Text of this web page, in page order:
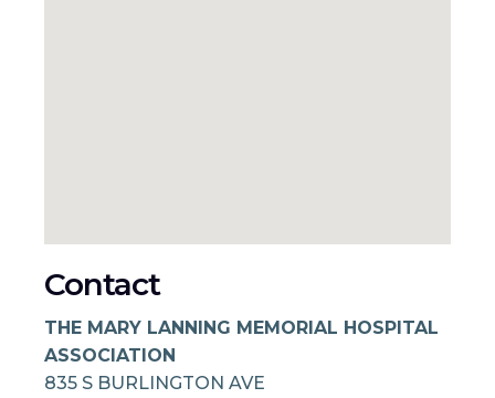
Contact
THE MARY LANNING MEMORIAL HOSPITAL
ASSOCIATION
835 S BURLINGTON AVE